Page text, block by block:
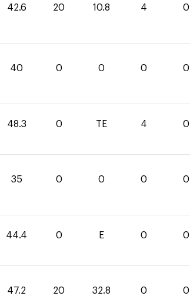
42.6 20 10.8 4 0
40 0 0 0 0
48.3 0 TE 4 0
35 0 0 0 0
44.4 0 E 0 0
47.2 20 32.8 0 0